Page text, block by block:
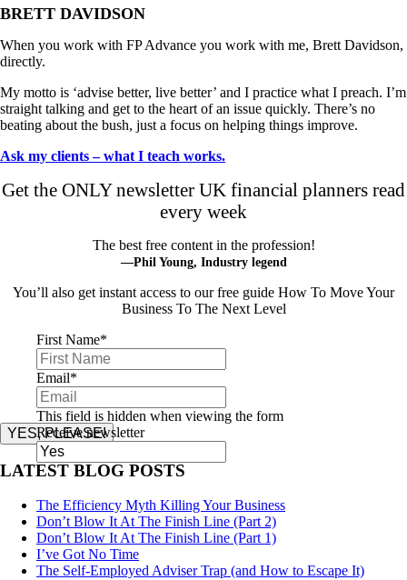
BRETT DAVIDSON
When you work with FP Advance you work with me, Brett Davidson,
directly.
My motto is ‘advise better, live better’ and I practice what I preach. I’m
straight talking and get to the heart of an issue quickly. There’s no
beating about the bush, just a focus on helping things improve.
Ask my clients – what I teach works.
Get the ONLY newsletter UK financial planners read
every week
The best free content in the profession!
—Phil Young, Industry legend
You’ll also get instant access to our free guide How To Move Your
Business To The Next Level
First Name*
Email*
This field is hidden when viewing the form
Receive newsletter
YES, PLEASE!
LATEST BLOG POSTS
The Efficiency Myth Killing Your Business
Don’t Blow It At The Finish Line (Part 2)
Don’t Blow It At The Finish Line (Part 1)
I’ve Got No Time
The Self-Employed Adviser Trap (and How to Escape It)